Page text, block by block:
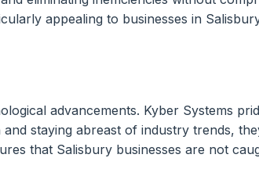
appealing to businesses in
advancements. Kyber Systems
staying abreast of industry trends,
that Salisbury businesses are not